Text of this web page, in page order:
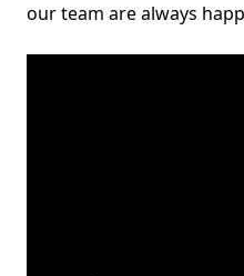
our team are always